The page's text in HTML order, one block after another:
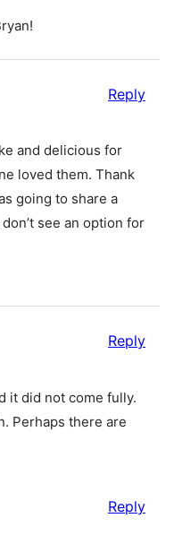
and delicious for
loved them. Thank
going to share a
see an option for
Reply
it did not come fully.
Perhaps there are
Reply
Reply